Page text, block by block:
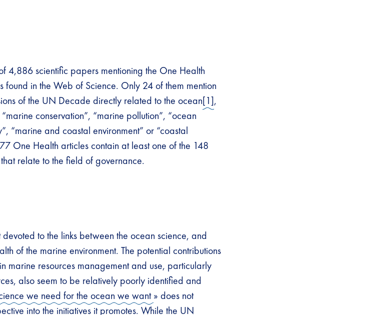
4,886 scientific papers mentioning the One Health
in the Web of Science. Only 24 of them mention
of the UN Decade directly related to the ocean[1],
conservation”, “marine pollution”, “ocean
“marine and coastal environment” or “coastal
One Health articles contain at least one of the 148
relate to the field of governance.
devoted to the links between the ocean science, and
of the marine environment. The potential contributions
marine resources management and use, particularly
also seem to be relatively poorly identified and
we need for the ocean we want» does not
into the initiatives it promotes. While the UN